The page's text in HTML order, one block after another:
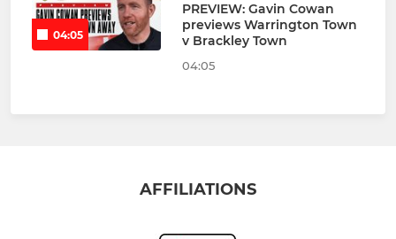
04:05
PREVIEW: Gavin Cowan
previews Warrington Town
v Brackley Town
04:05
AFFILIATIONS